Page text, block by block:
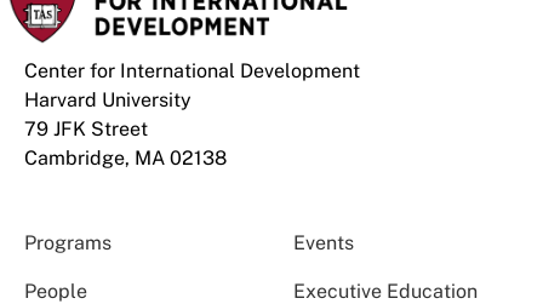
Center for International Development
Harvard University
79 JFK Street
Cambridge, MA 02138
Programs Events
People Executive Education